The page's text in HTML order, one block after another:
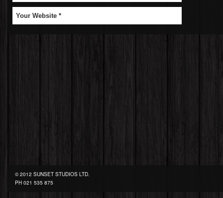
© 2012 SUNSET STUDIOS LTD.
PH 021 535 875